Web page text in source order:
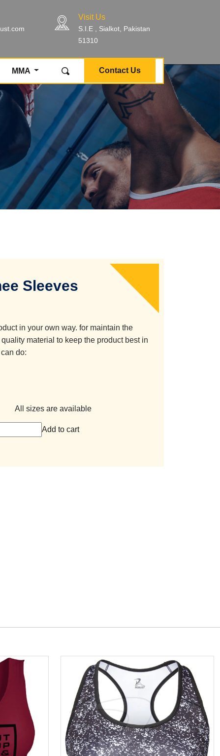
Visit Us
S.I.E , Sialkot, Pakistan
51310
MMA Contact Us
Sleeves
in your own way. for maintain the
material to keep the product best in
do:
All sizes are available
Add to cart